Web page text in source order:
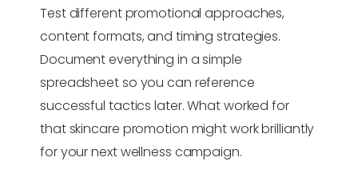
Test different promotional approaches,
content formats, and timing strategies.
Document everything in a simple
spreadsheet so you can reference
successful tactics later. What worked for
that skincare promotion might work brilliantly
for your next wellness campaign.